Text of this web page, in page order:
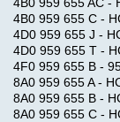
4B0 959 655 C -
4D0 959 655 J -
4D0 959 655 T -
4F0 959 655 B -
8A0 959 655 A -
8A0 959 655 B -
8A0 959 655 C -